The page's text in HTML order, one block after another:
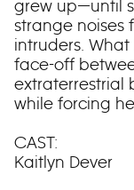
grew up—until
strange noises
intruders.
face-off
extraterrestrial
while forcing
CAST:
Kaitlyn Dever